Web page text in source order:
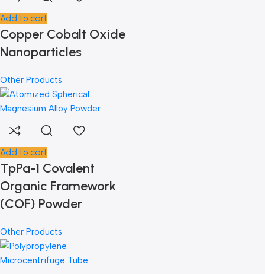
Add to cart
Copper Cobalt Oxide
Nanoparticles
Other Products
Add to cart
TpPa-1 Covalent
Organic Framework
(COF) Powder
Other Products